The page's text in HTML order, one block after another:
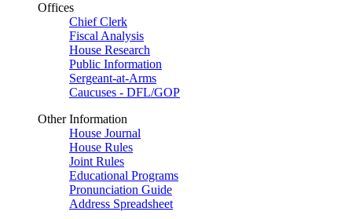
Offices
Chief Clerk
Fiscal Analysis
House Research
Public Information
Sergeant-at-Arms
Caucuses - DFL/GOP
Other Information
House Journal
House Rules
Joint Rules
Educational Programs
Pronunciation Guide
Address Spreadsheet